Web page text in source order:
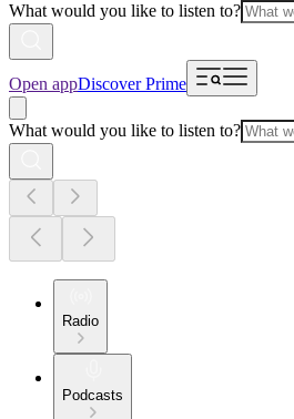
What would you like to listen to?
Open appDiscover Prime
What would you like to listen to?
Radio
Podcasts